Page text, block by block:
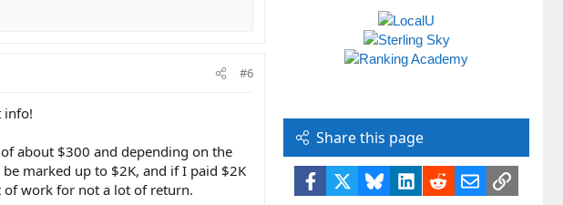
#6
info!
about $300 and depending on the
marked up to $2K, and if I paid $2K
of work for not a lot of return.
Share this page
Facebook BlueskyLinkedIn
RedditEmailLink